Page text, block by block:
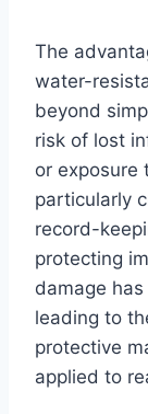
The
water-
beyond
risk of lost
or exposure
particularly
record-
protecting
damage
leading to
protective
applied to